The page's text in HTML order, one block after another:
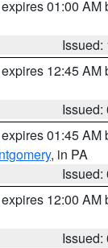
01:00 AM
Issued:
12:45 AM
Issued:
01:45 AM
, in PA
Issued:
12:00 AM
Issued: